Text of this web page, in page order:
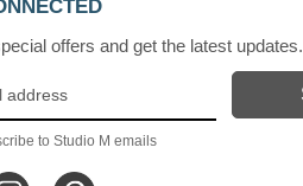
offers and get the latest updates.
to Studio M emails